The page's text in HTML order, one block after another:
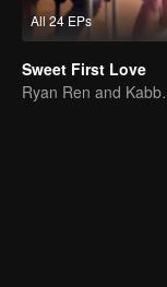
All 24 EPs
Sweet First Love
Ryan